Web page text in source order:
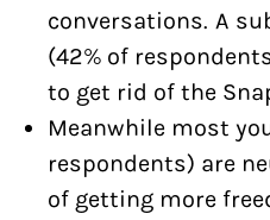
conversations. A
(42% of
to get rid of the
Meanwhile most
respondents) are
of getting more